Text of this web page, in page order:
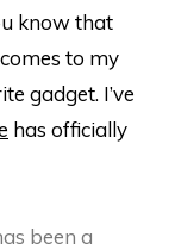
know that
to my
gadget. I’ve
has officially
been a